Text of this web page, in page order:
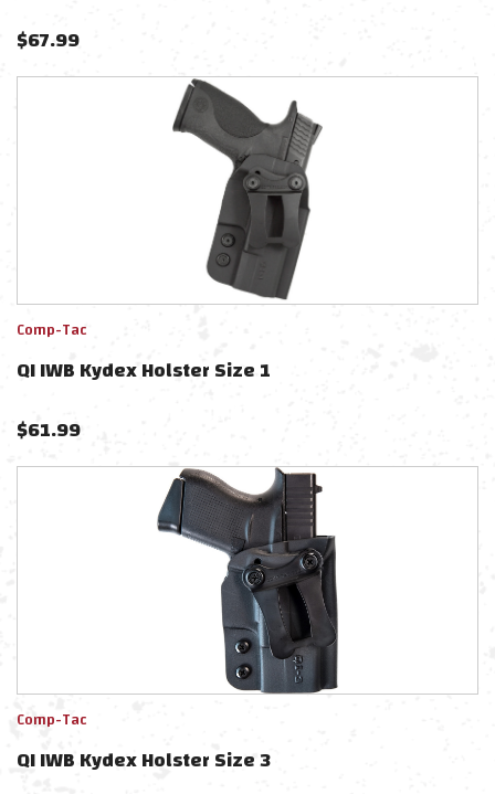
$67.99
Comp-Tac
QI IWB Kydex Holster Size 1
$61.99
Comp-Tac
QI IWB Kydex Holster Size 3